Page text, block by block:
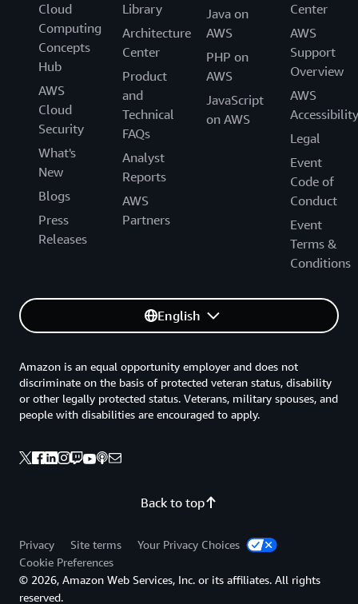
Cloud
Computing
Concepts
Hub
AWS
Cloud
Security
What's
New
Blogs
Press
Releases
Library
Architecture
Center
Product
and
Technical
FAQs
Analyst
Reports
AWS
Partners
Java on
AWS
PHP on
AWS
JavaScript
on AWS
Center
AWS
Support
Overview
AWS
Accessibility
Legal
Event
Code of
Conduct
Event
Terms &
Conditions
English
Back to top
Amazon is an equal opportunity employer and does not
discriminate on the basis of protected veteran status, disability
or other legally protected status. Veterans, military spouses, and
people with disabilities are encouraged to apply.
Privacy Site terms
Your Privacy Choices
Cookie Preferences
© 2026, Amazon Web Services, Inc. or its affiliates. All rights
reserved.